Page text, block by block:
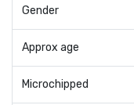
Gender
Approx age
Microchipped